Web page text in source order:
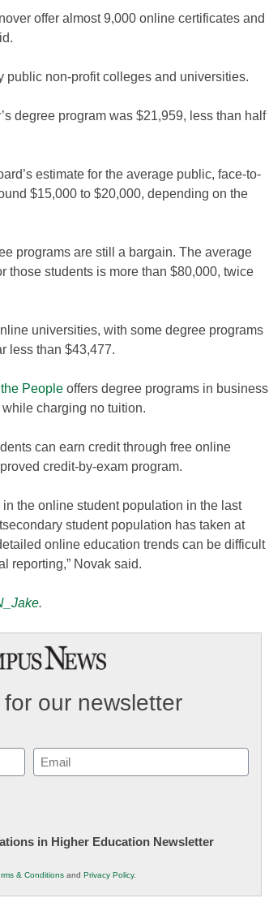
offer almost 9,000 online certificates and
public non-profit colleges and universities.
degree program was $21,959, less than half
estimate for the average public, face-to-
$15,000 to $20,000, depending on the
programs are still a bargain. The average
those students is more than $80,000, twice
universities, with some degree programs
less than $43,477.
People offers degree programs in business
charging no tuition.
can earn credit through free online
credit-by-exam program.
the online student population in the last
student population has taken at
online education trends can be difficult
reporting,” Novak said.
.
our newsletter
Email
(Required)
in Higher Education Newsletter
& Conditions and Privacy Policy.